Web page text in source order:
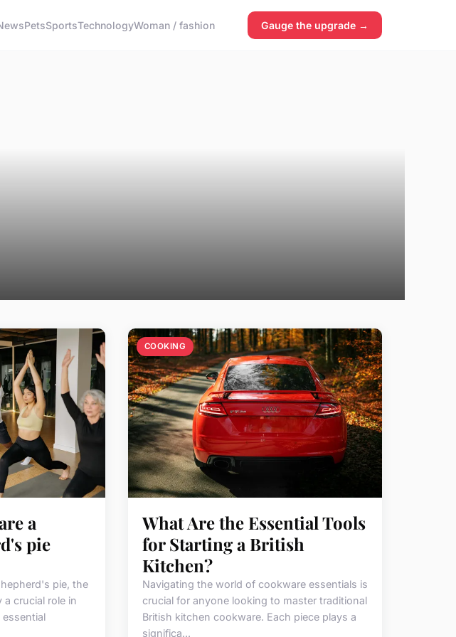
PetsSportsTechnologyWoman / fashion Gauge the upgrade →
a
pie
pie, the
crucial role in
COOKING
What Are the Essential Tools
for Starting a British
Kitchen?
Navigating the world of cookware essentials is
crucial for anyone looking to master traditional
British kitchen cookware. Each piece plays a
significa...